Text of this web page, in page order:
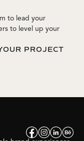
to lead your
to level up your
PROJECT